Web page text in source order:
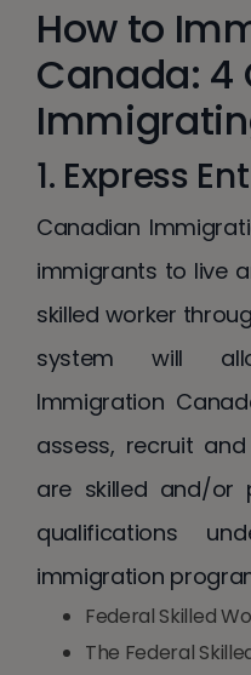
How to
Canada: 4
1. Express
Canadian
immigrants to live
skilled worker
system will
Immigration
assess, recruit
are skilled and/or
qualifications
immigration
Federal Skilled
The Federal